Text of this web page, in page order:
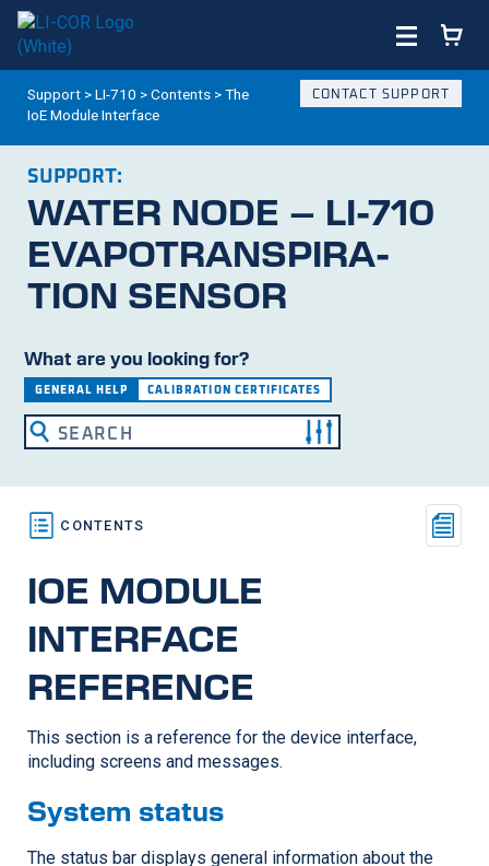
Support >LI-710 >Contents >The
IoE Module Interface
CONTACT SUPPORT
SUPPORT:
WATER NODE – LI-710
EVAPO­TRANS­PIRA­
TION SENSOR
What are you looking for?
GENERAL HELP CALIBRATION CERTIFICATES
IOE MODULE
INTERFACE
REFERENCE
This section is a reference for the device interface,
including screens and messages.
System status
The status bar displays general information about the